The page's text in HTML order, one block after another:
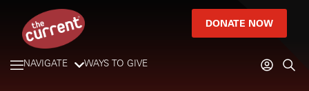
DONATE NOW
NAVIGATE WAYS TO GIVE